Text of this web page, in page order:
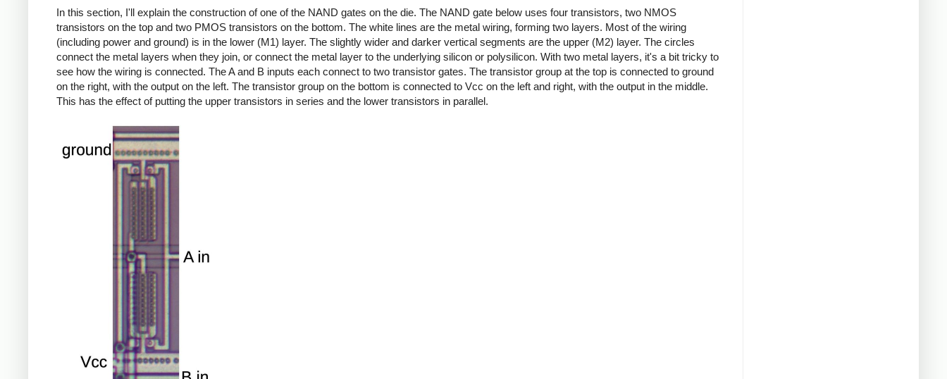
In this section, I'll explain the construction of one of the NAND gates on the die. The NAND gate below uses four transistors, two NMOS
transistors on the top and two PMOS transistors on the bottom. The white lines are the metal wiring, forming two layers. Most of the wiring
(including power and ground) is in the lower (M1) layer. The slightly wider and darker vertical segments are the upper (M2) layer. The circles
connect the metal layers when they join, or connect the metal layer to the underlying silicon or polysilicon. With two metal layers, it's a bit tricky to
see how the wiring is connected. The A and B inputs each connect to two transistor gates. The transistor group at the top is connected to ground
on the right, with the output on the left. The transistor group on the bottom is connected to Vcc on the left and right, with the output in the middle.
This has the effect of putting the upper transistors in series and the lower transistors in parallel.